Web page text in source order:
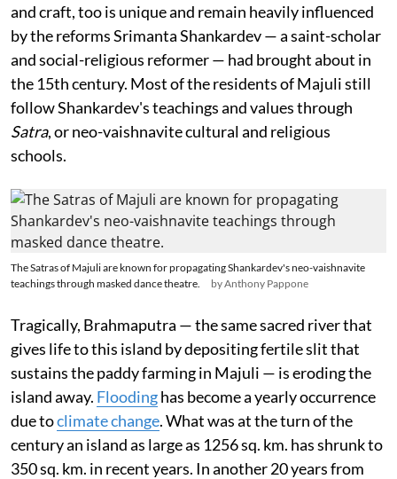
and craft, too is unique and remain heavily influenced
by the reforms Srimanta Shankardev — a saint-scholar
and social-religious reformer — had brought about in
the 15th century. Most of the residents of Majuli still
follow Shankardev's teachings and values through
Satra, or neo-vaishnavite cultural and religious
schools.
The Satras of Majuli are known for propagating Shankardev's neo-vaishnavite
teachings through masked dance theatre.
by Anthony Pappone
Tragically, Brahmaputra — the same sacred river that
gives life to this island by depositing fertile slit that
sustains the paddy farming in Majuli — is eroding the
island away. Floodinghas become a yearly occurrence
due toclimate change. What was at the turn of the
century an island as large as 1256 sq. km. has shrunk to
350 sq. km. in recent years. In another 20 years from